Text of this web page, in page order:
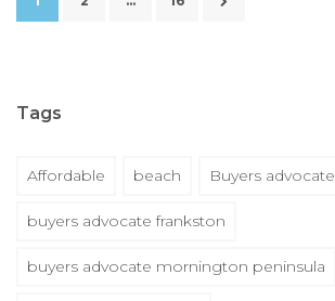
Tags
Affordable beach Buyers advocate
buyers advocate frankston
buyers advocate mornington peninsula